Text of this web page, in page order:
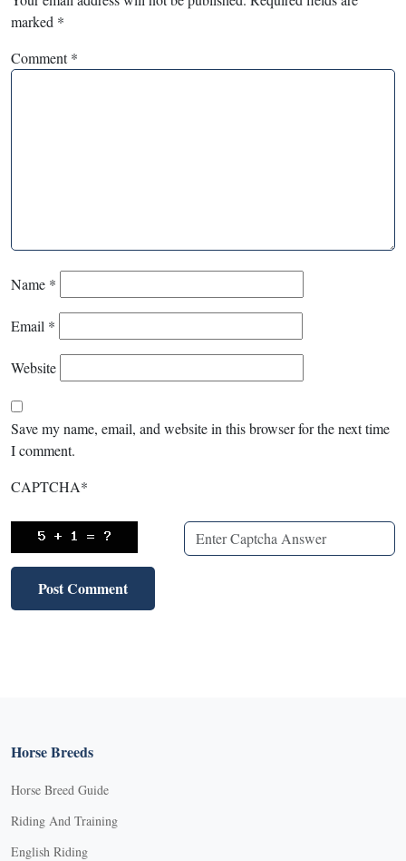
marked *
Comment*
Name *
Email *
Website
Save my name, email, and website in this browser for the next time
I comment.
CAPTCHA*
Horse Breeds
Horse Breed Guide
Riding And Training
English Riding